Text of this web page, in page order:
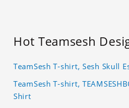
Hot Teamsesh
TeamSesh T-shirt, Sesh Skull
TeamSesh T-shirt,
Shirt